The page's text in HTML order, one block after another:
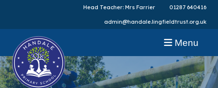
Head Teacher: Mrs Farrier 01287 640416
admin@handale.lingfieldtrust.org.uk
Menu